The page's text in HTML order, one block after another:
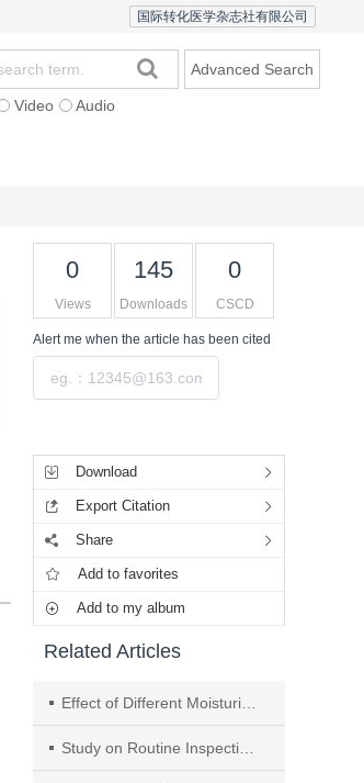
国际转化医学杂志社有限公司
Video Audio
Advanced Search
0
Views
145
Downloads
0
CSCD
Alert me when the article has been cited
Download
Export Citation
Share
Add to favorites
Add to my album
Related Articles
Effect of Different Moisturizing Agents on Cleaning Quality of Rigid Endoscopes: A Meta-Analysis
Study on Routine Inspection Method for Flexible Intramedullary Reamer and Its Impact on Reducing Risk of Surgical Site Infection